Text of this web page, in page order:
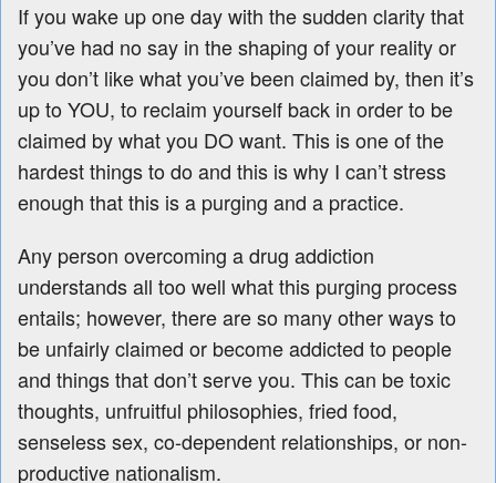
If you wake up one day with the sudden clarity that
you’ve had no say in the shaping of your reality or
you don’t like what you’ve been claimed by, then it’s
up to YOU, to reclaim yourself back in order to be
claimed by what you DO want. This is one of the
hardest things to do and this is why I can’t stress
enough that this is a purging and a practice.
Any person overcoming a drug addiction
understands all too well what this purging process
entails; however, there are so many other ways to
be unfairly claimed or become addicted to people
and things that don’t serve you. This can be toxic
thoughts, unfruitful philosophies, fried food,
senseless sex, co-dependent relationships, or non-
productive nationalism.